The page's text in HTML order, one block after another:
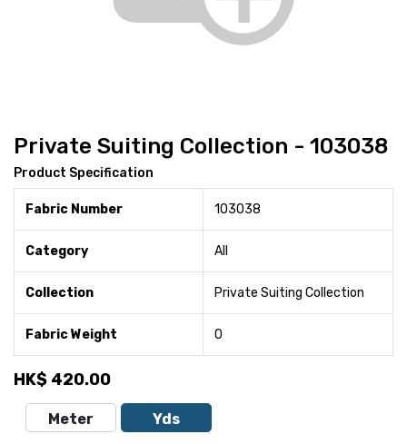
Private Suiting Collection - 103038
Product Specification
Fabric Number 103038
Category All
Collection Private Suiting Collection
Fabric Weight 0
HK$ 420.00
Meter Yds